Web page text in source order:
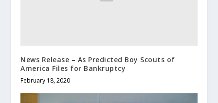
News Release – As Predicted Boy Scouts of
America Files for Bankruptcy
February 18, 2020